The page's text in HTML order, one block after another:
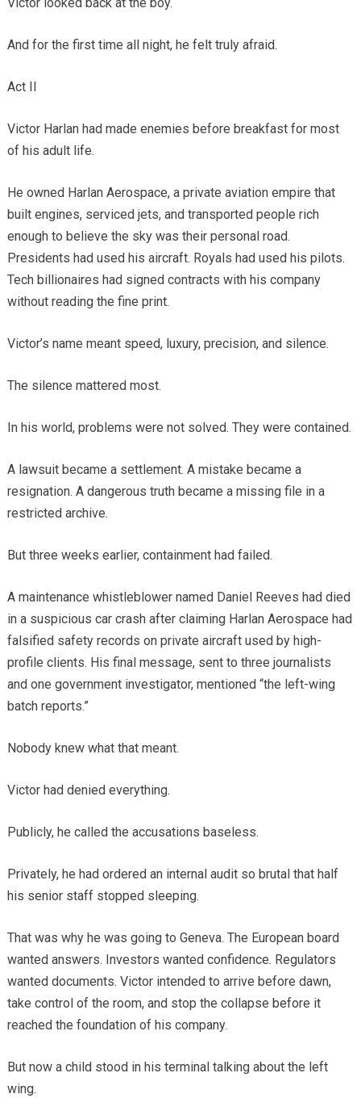
And for the first time all night, he felt truly afraid.
Act II
Victor Harlan had made enemies before breakfast for most
of his adult life.
He owned Harlan Aerospace, a private aviation empire that
built engines, serviced jets, and transported people rich
enough to believe the sky was their personal road.
Presidents had used his aircraft. Royals had used his pilots.
Tech billionaires had signed contracts with his company
without reading the fine print.
Victor’s name meant speed, luxury, precision, and silence.
The silence mattered most.
In his world, problems were not solved. They were contained.
A lawsuit became a settlement. A mistake became a
resignation. A dangerous truth became a missing file in a
restricted archive.
But three weeks earlier, containment had failed.
A maintenance whistleblower named Daniel Reeves had died
in a suspicious car crash after claiming Harlan Aerospace had
falsified safety records on private aircraft used by high-
profile clients. His final message, sent to three journalists
and one government investigator, mentioned “the left-wing
batch reports.”
Nobody knew what that meant.
Victor had denied everything.
Publicly, he called the accusations baseless.
Privately, he had ordered an internal audit so brutal that half
his senior staff stopped sleeping.
That was why he was going to Geneva. The European board
wanted answers. Investors wanted confidence. Regulators
wanted documents. Victor intended to arrive before dawn,
take control of the room, and stop the collapse before it
reached the foundation of his company.
But now a child stood in his terminal talking about the left
wing.